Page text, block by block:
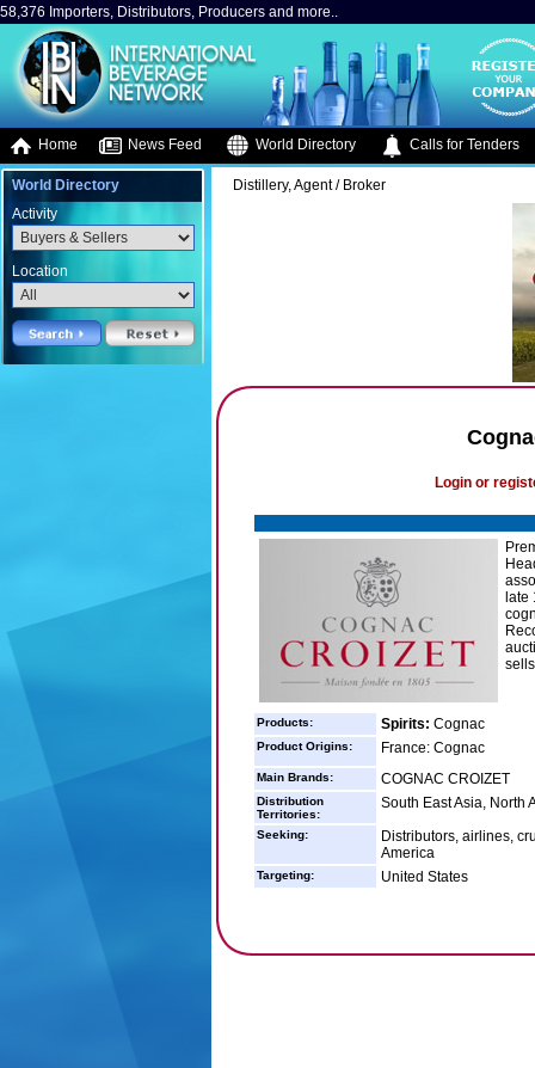
58,376 Importers, Distributors, Producers and more..
Home News Feed World Directory Calls for Tenders
World Directory
Activity
Location
Distillery, Agent / Broker
Login or
late
Products: Spirits: Cognac
Product Origins: France: Cognac
Main Brands: COGNAC CROIZET
Distribution
Territories:
South East Asia, North
Seeking:
Distributors, airlines,
America
Targeting: United States